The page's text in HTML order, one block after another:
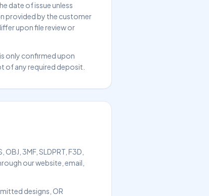
date of issue unless
provided by the customer
upon file review or
only confirmed upon
of any required deposit.
3MF, SLDPRT, F3D,
our website, email,
designs, OR